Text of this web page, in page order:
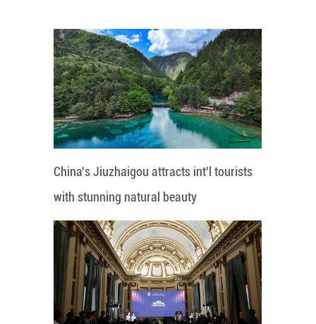
China's Jiuzhaigou attracts int'l tourists
with stunning natural beauty